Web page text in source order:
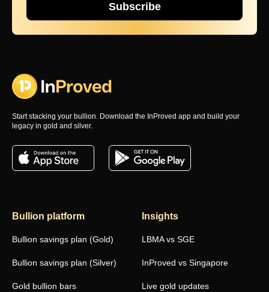
Subscribe
Start stacking your bullion. Download the InProved app and build your
legacy in gold and silver.
Bullion platform
Bullion savings plan (Gold)
Bullion savings plan (Silver)
Gold bullion bars
Insights
LBMA vs SGE
InProved vs Singapore
Live gold updates